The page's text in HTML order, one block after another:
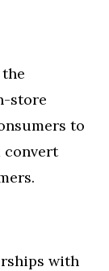
store
to
convert
with